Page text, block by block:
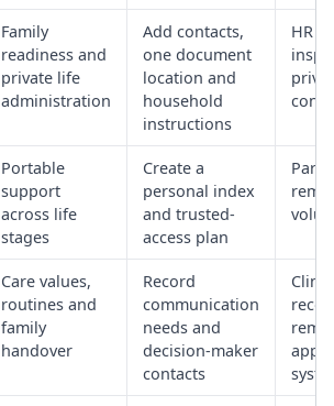
Family
readiness and
private life
administration
Add contacts,
one document
location and
household
instructions
HR
Portable
support
across life
stages
Create a
personal index
and trusted-
access plan
Care values,
routines and
family
handover
Record
communication
needs and
decision-maker
contacts